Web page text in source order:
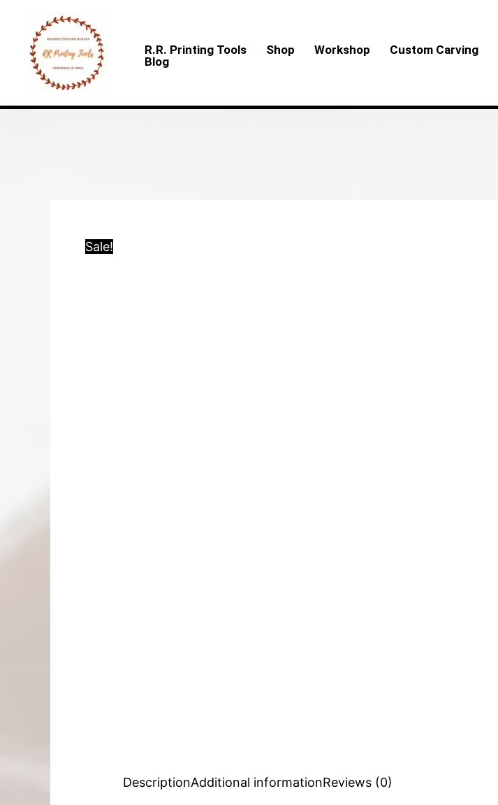
content
R.R. Printing Tools Shop Workshop Custom Carving
Blog
Sale!
DescriptionAdditional informationReviews (0)